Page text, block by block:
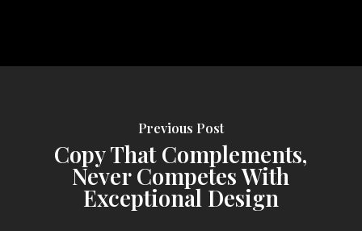
Previous Post
Copy That Complements,
Never Competes With
Exceptional Design